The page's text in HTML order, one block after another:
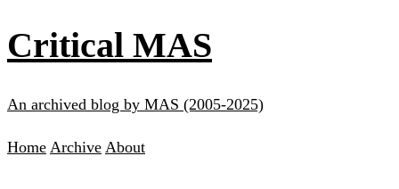
Critical MAS
An archived blog by MAS (2005-2025)
Home Archive About